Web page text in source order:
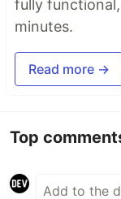
fully
minutes.
Read more →
Top